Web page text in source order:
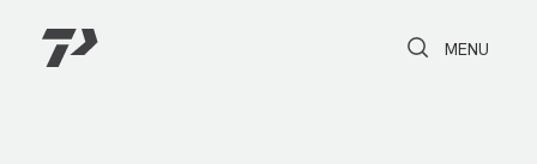
Toggle Search
Toggle
MENU